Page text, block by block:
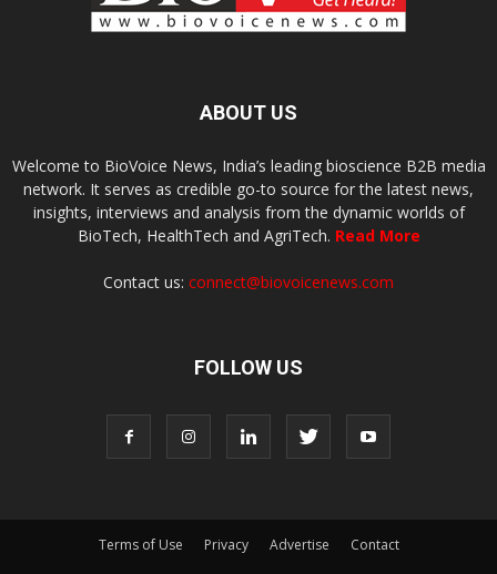
ABOUT US
Welcome to BioVoice News, India’s leading bioscience B2B media
network. It serves as credible go-to source for the latest news,
insights, interviews and analysis from the dynamic worlds of
BioTech, HealthTech and AgriTech. Read More
Contact us: connect@biovoicenews.com
FOLLOW US
Terms of Use Privacy Advertise
Contact